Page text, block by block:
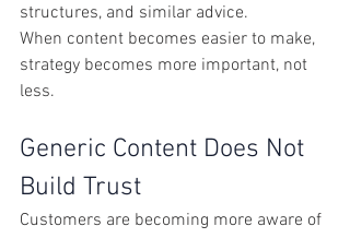
structures, and similar advice.
When content becomes easier to make,
strategy becomes more important, not
less.
Generic Content Does Not
Build Trust
Customers are becoming more aware of